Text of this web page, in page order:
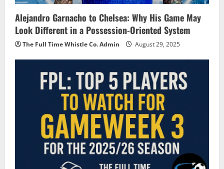
Alejandro Garnacho to Chelsea: Why His Game May
Look Different in a Possession-Oriented System
The Full Time Whistle Co. Admin August 29, 2025